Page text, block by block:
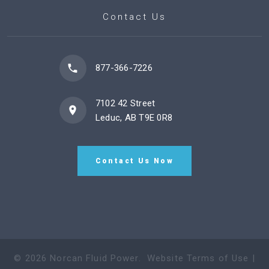
Contact Us
877-366-7226
7102 42 Street
Leduc, AB T9E 0R8
Contact Us Now
© 2026 Norcan Fluid Power. Website Terms of Use |